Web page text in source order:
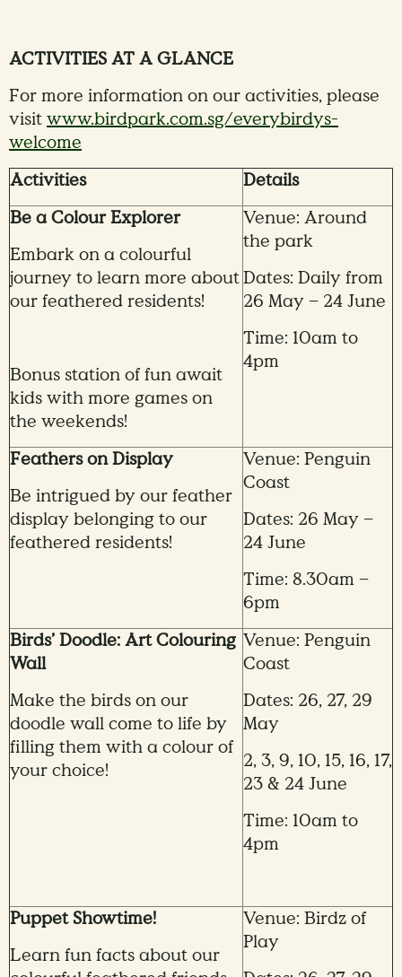
ACTIVITIES AT A GLANCE
For more information on our activities, please
visitwww.birdpark.com.sg/everybirdys-
welcome
Activities
Details
Be a Colour Explorer
Embark on a colourful
journey to learn more about
our feathered residents!
Bonus station of fun await
kids with more games on
the weekends!
Venue: Around
the park
Dates: Daily from
26 May – 24 June
Time: 10am to
4pm
Feathers on Display
Be intrigued by our feather
display belonging to our
feathered residents!
Venue: Penguin
Coast
Dates: 26 May –
24 June
Time: 8.30am –
6pm
Birds’ Doodle: Art Colouring
Wall
Make the birds on our
doodle wall come to life by
filling them with a colour of
your choice!
Venue: Penguin
Coast
Dates: 26, 27, 29
May
2, 3, 9, 10, 15, 16, 17,
23 & 24 June
Time: 10am to
4pm
Puppet Showtime!
Learn fun facts about our
Venue: Birdz of
Play